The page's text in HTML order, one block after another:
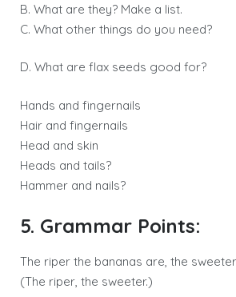
B. What are they? Make a list.
C. What other things do you need?
D. What are flax seeds good for?
Hands and fingernails
Hair and fingernails
Head and skin
Heads and tails?
Hammer and nails?
5. Grammar Points:
The riper the bananas are, the
(The riper, the sweeter.)